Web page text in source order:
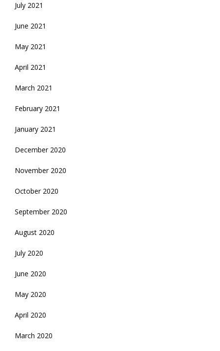
July 2021
June 2021
May 2021
April 2021
March 2021
February 2021
January 2021
December 2020
November 2020
October 2020
September 2020
August 2020
July 2020
June 2020
May 2020
April 2020
March 2020